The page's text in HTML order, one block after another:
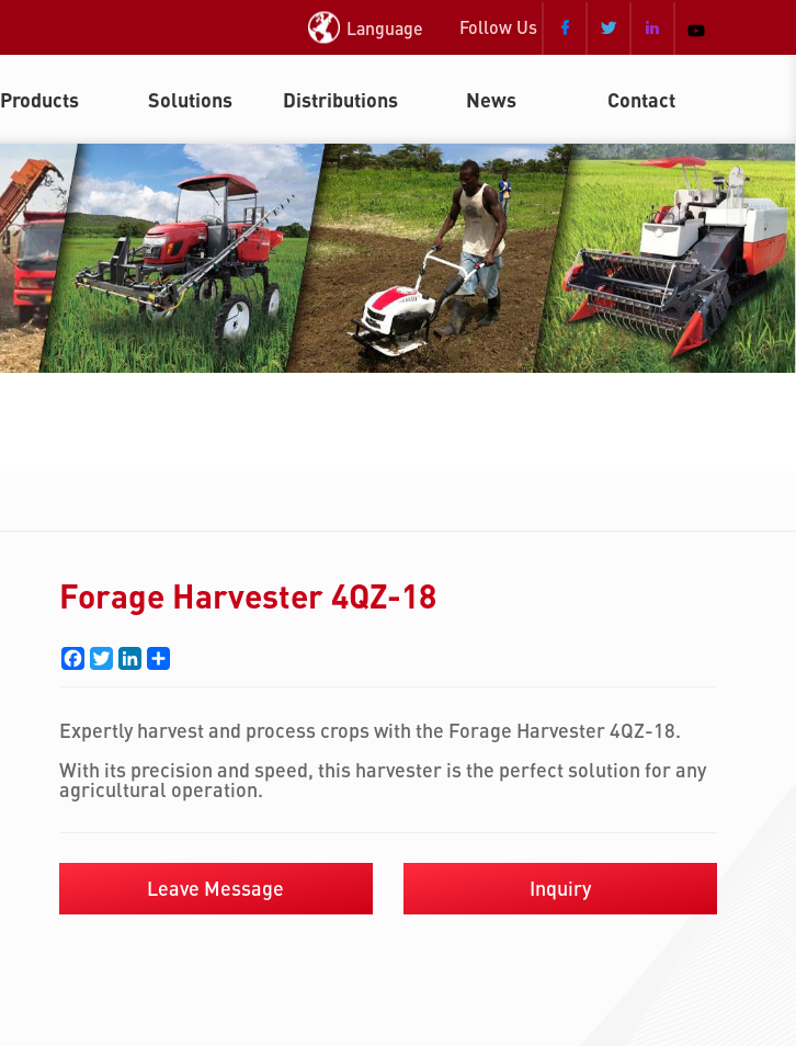
Follow Us   
Language
Products Solutions Distributions News Contact
Forage Harvester 4QZ-18
Facebook
TwitterLinkedIn
Expertly harvest and process crops with the Forage Harvester 4QZ-18.
With its precision and speed, this harvester is the perfect solution for any
agricultural operation.
Leave Message Inquiry